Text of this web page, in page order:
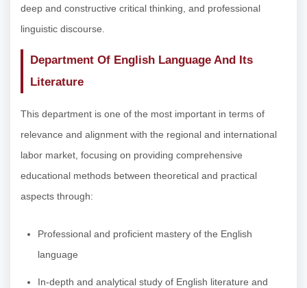
deep and constructive critical thinking, and professional
linguistic discourse.
Department Of English Language And Its
Literature
This department is one of the most important in terms of
relevance and alignment with the regional and international
labor market, focusing on providing comprehensive
educational methods between theoretical and practical
aspects through:
Professional and proficient mastery of the English
language
In-depth and analytical study of English literature and